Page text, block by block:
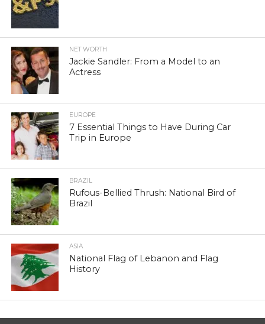
NET WORTH
Jackie Sandler: From a Model to an
Actress
EUROPE
7 Essential Things to Have During Car
Trip in Europe
BRAZIL
Rufous-Bellied Thrush: National Bird of
Brazil
ASIA
National Flag of Lebanon and Flag
History